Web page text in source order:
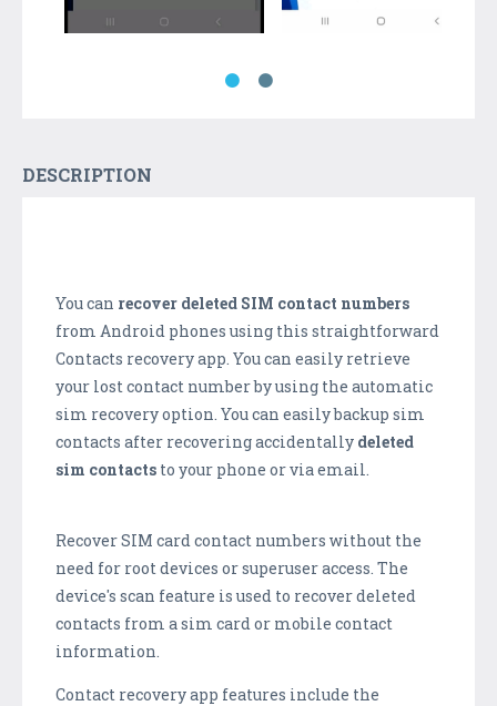
DESCRIPTION
You can recover deleted SIM contact numbers
from Android phones using this straightforward
Contacts recovery app. You can easily retrieve
your lost contact number by using the automatic
sim recovery option. You can easily backup sim
contacts after recovering accidentally deleted
sim contacts to your phone or via email.
Recover SIM card contact numbers without the
need for root devices or superuser access. The
device's scan feature is used to recover deleted
contacts from a sim card or mobile contact
information.
Contact recovery app features include the